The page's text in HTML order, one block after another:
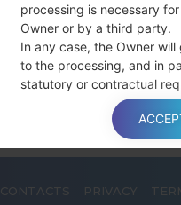
CONTACTS PRIVACY
processing is necessary
Owner or by a third party.
In any case, the Owner
to the processing, and in
statutory or contractual
The Data is processed at